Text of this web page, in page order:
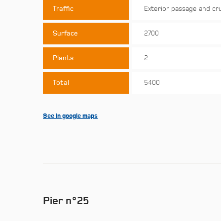
Traffic Exterior passage and
Surface 2700
Plants 2
Total 5400
See in google maps
Pier n°25